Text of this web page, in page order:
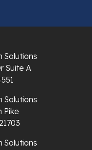
Solutions
Suite A
Solutions
Pike
Solutions